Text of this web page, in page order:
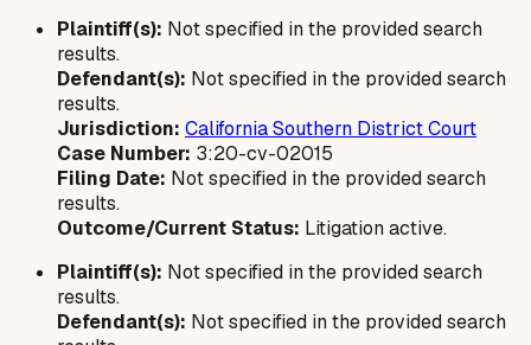
Plaintiff(s): Not specified in the provided search
results.
Defendant(s): Not specified in the provided search
results.
Jurisdiction: California Southern District Court
Case Number: 3:20-cv-02015
Filing Date: Not specified in the provided search
results.
Outcome/Current Status: Litigation active.
Plaintiff(s): Not specified in the provided search
results.
Defendant(s): Not specified in the provided search